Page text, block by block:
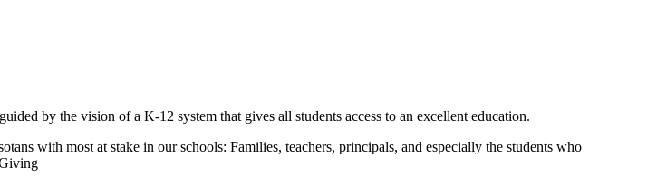
by the vision of a K-12 system that gives all students access to an excellent education.
with most at stake in our schools: Families, teachers, principals, and especially the students who